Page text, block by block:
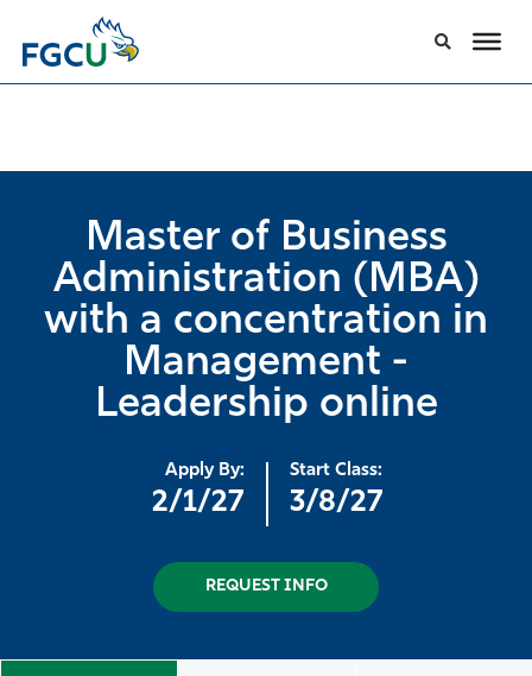
Master of Business
Administration (MBA)
with a concentration in
Management -
Leadership online
Apply By:
2/1/27
Start Class:
3/8/27
REQUEST INFO